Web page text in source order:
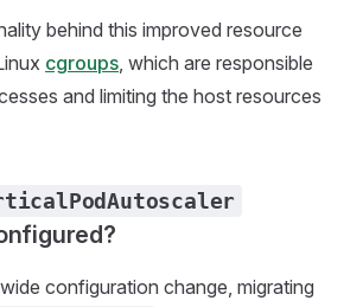
behind this improved resource
cgroups, which are responsible
and limiting the host resources
configuration change, migrating